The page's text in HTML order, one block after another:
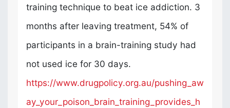
training technique to beat ice addiction. 3
months after leaving treatment, 54% of
participants in a brain-training study had
not used ice for 30 days.
https://www.drugpolicy.org.au/pushing_aw
ay_your_poison_brain_training_provides_h